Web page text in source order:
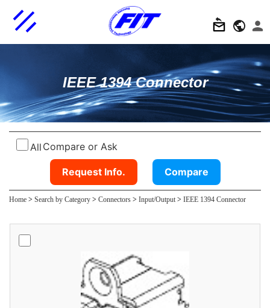
IEEE 1394 Connector
All Compare or Ask
Request Info. Compare
Home > Search by Category > Connectors > Input/Output > IEEE 1394 Connector